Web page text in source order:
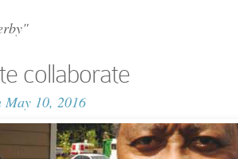
collaborate
10, 2016